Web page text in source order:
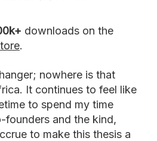
downloads on the
.
nowhere is that
It continues to feel like
to spend my time
and the kind,
to make this thesis a